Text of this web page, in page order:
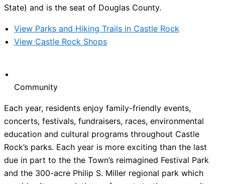
State) and is the seat of Douglas County.
View Parks and Hiking Trails in Castle Rock
View Castle Rock Shops
Community
Each year, residents enjoy family-friendly events,
concerts, festivals, fundraisers, races, environmental
education and cultural programs throughout Castle
Rock’s parks. Each year is more exciting than the last
due in part to the the Town’s reimagined Festival Park
and the 300-acre Philip S. Miller regional park which